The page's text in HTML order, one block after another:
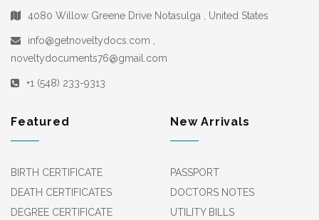
4080 Willow Greene Drive Notasulga , United States
info@getnoveltydocs.com ,
noveltydocuments76@gmail.com
+1 (548) 233-9313
Featured
BIRTH CERTIFICATE
DEATH CERTIFICATES
DEGREE CERTIFICATE
New Arrivals
PASSPORT
DOCTORS NOTES
UTILITY BILLS